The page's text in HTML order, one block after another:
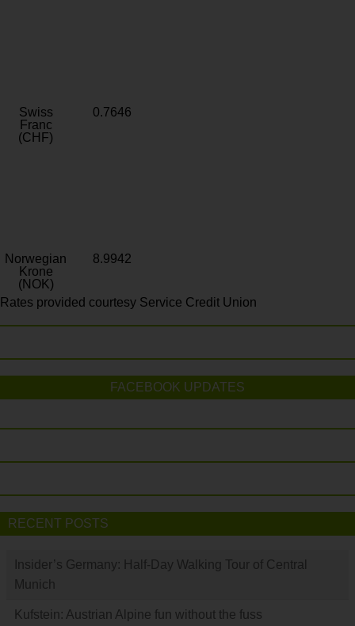
Swiss
Franc
(CHF)
0.7646
Norwegian
Krone
(NOK)
8.9942
Rates provided courtesy Service Credit Union
FACEBOOK UPDATES
RECENT POSTS
Insider’s Germany: Half-Day Walking Tour of Central
Munich
Kufstein: Austrian Alpine fun without the fuss